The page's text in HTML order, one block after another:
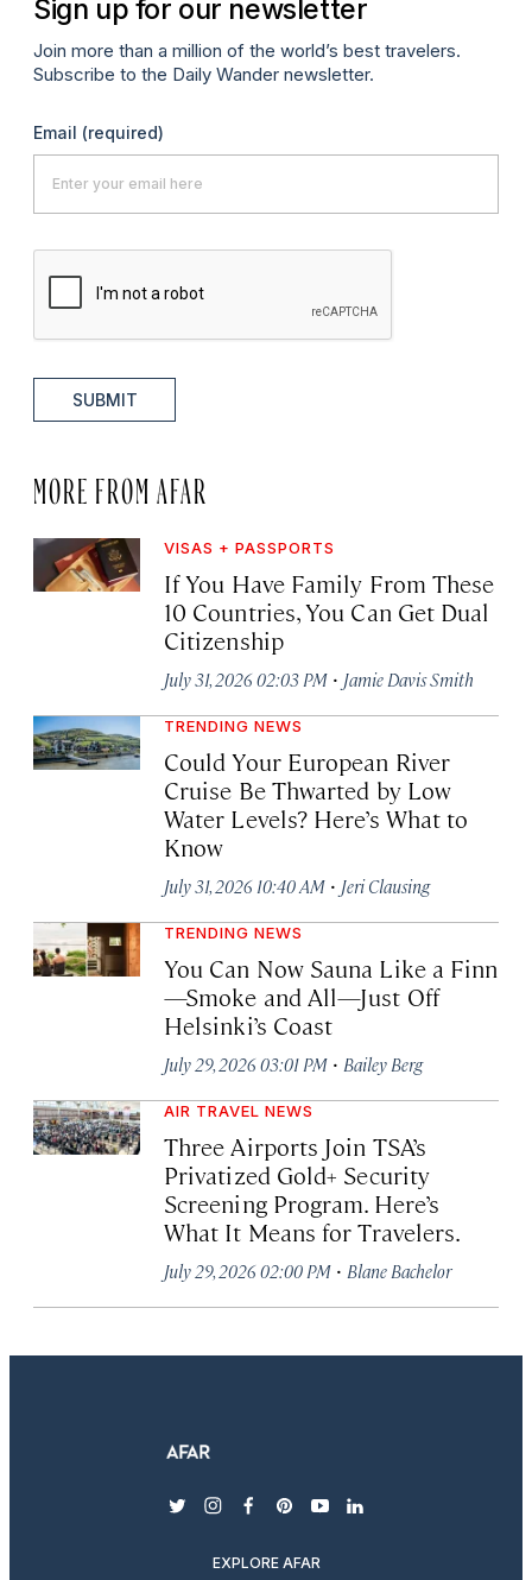
Sign up for our newsletter
Join more than a million of the world’s best travelers.
Subscribe to the Daily Wander newsletter.
Email (required)
SUBMIT
MORE FROM AFAR
VISAS + PASSPORTS
If You Have Family From These
10 Countries, You Can Get Dual
Citizenship
July 31, 2026 02:03 PM · Jamie Davis Smith
TRENDING NEWS
Could Your European River
Cruise Be Thwarted by Low
Water Levels? Here’s What to
Know
July 31, 2026 10:40 AM · Jeri Clausing
TRENDING NEWS
You Can Now Sauna Like a Finn
—Smoke and All—Just Off
Helsinki’s Coast
July 29, 2026 03:01 PM · Bailey Berg
AIR TRAVEL NEWS
Three Airports Join TSA’s
Privatized Gold+ Security
Screening Program. Here’s
What It Means for Travelers.
July 29, 2026 02:00 PM · Blane Bachelor
twitterinstagram
facebook
pinterest
youtubelinkedin
EXPLORE AFAR